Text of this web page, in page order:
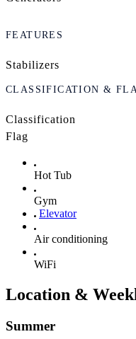
FEATURES
Stabilizers
CLASSIFICATION &
Classification
Flag
Hot Tub
Gym
Elevator
Air conditioning
WiFi
Location &
Summer